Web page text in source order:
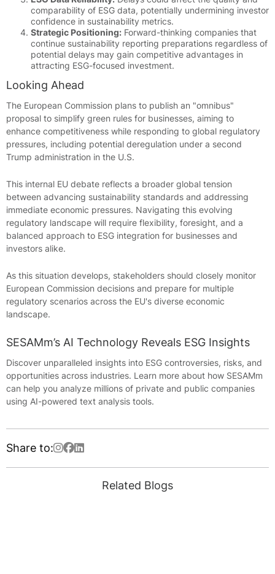
comparability of ESG data, potentially undermining investor
confidence in sustainability metrics.
Strategic Positioning: Forward-thinking companies that
continue sustainability reporting preparations regardless of
potential delays may gain competitive advantages in
attracting ESG-focused investment.
Looking Ahead
The European Commission plans to publish an "omnibus"
proposal to simplify green rules for businesses, aiming to
enhance competitiveness while responding to global regulatory
pressures, including potential deregulation under a second
Trump administration in the U.S.
This internal EU debate reflects a broader global tension
between advancing sustainability standards and addressing
immediate economic pressures. Navigating this evolving
regulatory landscape will require flexibility, foresight, and a
balanced approach to ESG integration for businesses and
investors alike.
As this situation develops, stakeholders should closely monitor
European Commission decisions and prepare for multiple
regulatory scenarios across the EU's diverse economic
landscape.
SESAMm’s AI Technology Reveals ESG Insights
Discover unparalleled insights into ESG controversies, risks, and
opportunities across industries. Learn more about how SESAMm
can help you analyze millions of private and public companies
using AI-powered text analysis tools.
Share to:
Related Blogs